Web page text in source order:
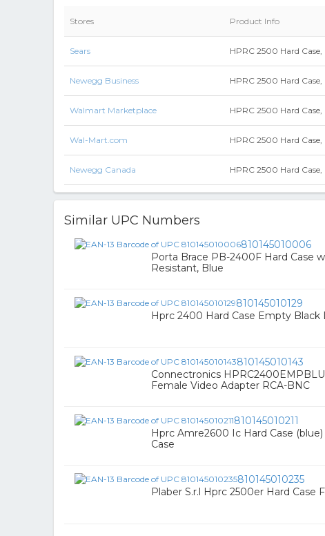
Stores Product Info
Sears HPRC 2500 Hard
Newegg Business HPRC 2500 Hard
Walmart Marketplace HPRC 2500 Hard
Wal-Mart.com HPRC 2500 Hard
Newegg Canada HPRC 2500 Hard
Similar UPC Numbers
810145010006
Porta Brace PB-2400F Hard Case
Resistant, Blue
810145010129
Hprc 2400 Hard Case Empty
810145010143
Connectronics
Female Video Adapter RCA-BNC
810145010211
Hprc Amre2600 Ic Hard Case
Case
810145010235
Plaber S.r.l Hprc 2500er Hard Case